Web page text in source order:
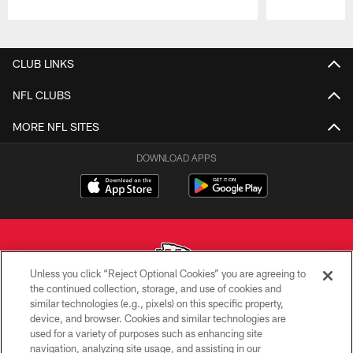
CLUB LINKS
NFL CLUBS
MORE NFL SITES
DOWNLOAD APPS
Copyright © 2026 Kansas City Chiefs
PRIVACY POLICY
Unless you click “Reject Optional Cookies” you are agreeing to
the continued collection, storage, and use of cookies and
similar technologies (e.g., pixels) on this specific property,
device, and browser. Cookies and similar technologies are
used for a variety of purposes such as enhancing site
navigation, analyzing site usage, and assisting in our